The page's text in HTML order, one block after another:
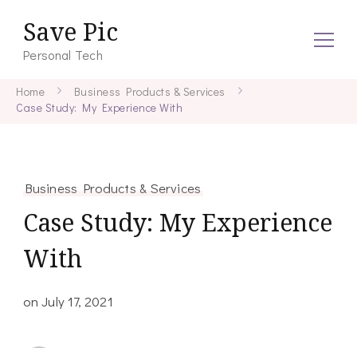
Save Pic
Personal Tech
Home
Business Products & Services
Case Study: My Experience With
Business Products & Services
Case Study: My Experience
With
onJuly 17, 2021